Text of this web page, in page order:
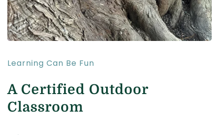
Learning Can Be Fun
A Certified Outdoor
Classroom